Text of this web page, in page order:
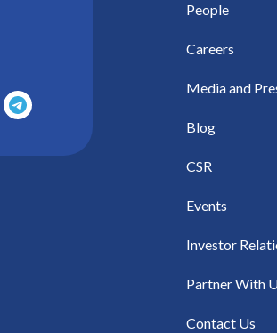
People
Careers
Media and
Blog
CSR
Events
Investor
Partner With
Contact Us